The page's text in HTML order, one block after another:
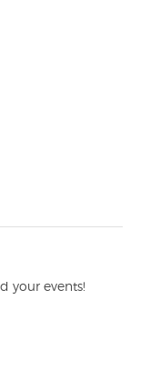
your events!